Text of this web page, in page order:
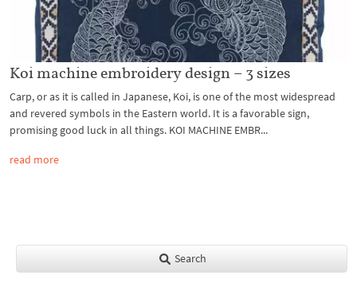
Koi machine embroidery design – 3 sizes
Carp, or as it is called in Japanese, Koi, is one of the most widespread
and revered symbols in the Eastern world. It is a favorable sign,
promising good luck in all things. KOI MACHINE EMBR...
read more
Search